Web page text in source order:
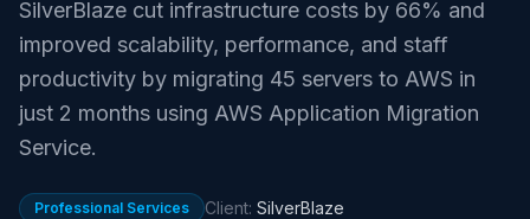
SilverBlaze cut infrastructure costs by 66% and
improved scalability, performance, and staff
productivity by migrating 45 servers to AWS in
just 2 months using AWS Application Migration
Service.
Professional Services Client: SilverBlaze